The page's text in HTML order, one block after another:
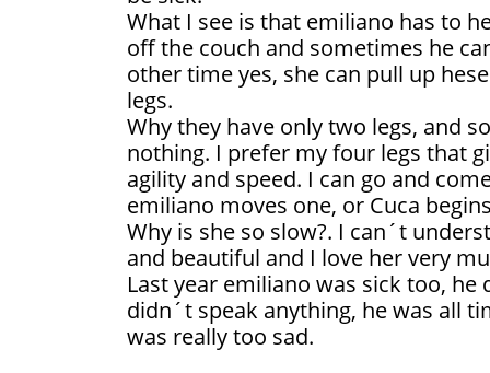
What I see is that emiliano has to
off the couch and sometimes he
other time yes, she can pull up
legs.
Why they have only two legs, and
nothing. I prefer my four legs that
agility and speed. I can go and
emiliano moves one, or Cuca
Why is she so slow?. I can´t
and beautiful and I love her very
Last year emiliano was sick too,
didn´t speak anything, he was all
was really too sad.